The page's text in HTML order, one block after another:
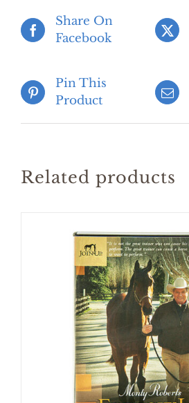
Share On
Facebook
Pin This
Product
Related products